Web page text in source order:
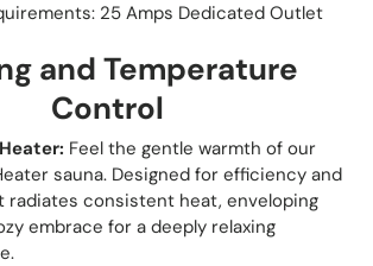
25 Amps Dedicated Outlet
and Temperature
Control
Feel the gentle warmth of our
sauna. Designed for efficiency and
radiates consistent heat, enveloping
embrace for a deeply relaxing